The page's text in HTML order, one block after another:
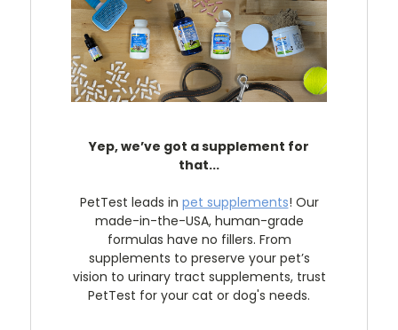
Yep, we’ve got a supplement for
that...
PetTest leads in pet supplements! Our
made-in-the-USA, human-grade
formulas have no fillers. From
supplements to preserve your pet’s
vision to urinary tract supplements, trust
PetTest for your cat or dog's needs.